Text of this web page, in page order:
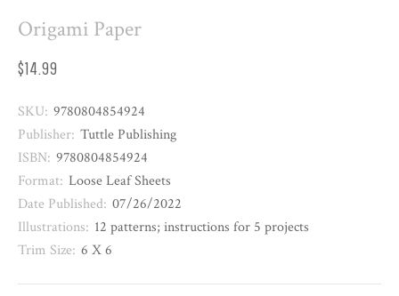
Origami Paper
$14.99
SKU: 9780804854924
Publisher: Tuttle Publishing
ISBN: 9780804854924
Format: Loose Leaf Sheets
Date Published: 07/26/2022
Illustrations: 12 patterns; instructions for 5 projects
Trim Size: 6 X 6